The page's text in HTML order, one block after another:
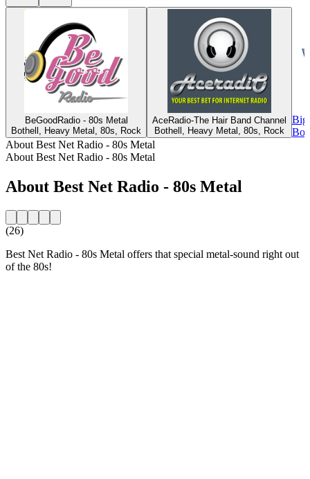
BeGoodRadio - 80s Metal
Bothell, Heavy Metal, 80s, Rock
AceRadio-The Hair Band Channel
Bothell, Heavy Metal, 80s, Rock
About Best Net Radio - 80s Metal
About Best Net Radio - 80s Metal
About Best Net Radio - 80s Metal
(26)
Best Net Radio - 80s Metal offers that special metal-sound right out
of the 80s!